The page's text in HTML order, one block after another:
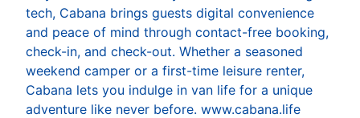
tech, Cabana brings guests digital convenience
and peace of mind through contact-free booking,
check-in, and check-out. Whether a seasoned
weekend camper or a first-time leisure renter,
Cabana lets you indulge in van life for a unique
adventure like never before. www.cabana.life